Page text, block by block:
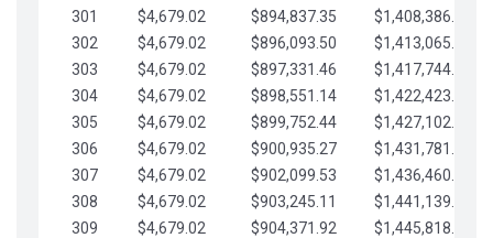
301
$4,679.02 $894,837.35
$1,408,386.30
302
$4,679.02 $896,093.50
$1,413,065.32
303
$4,679.02 $897,331.46
$1,417,744.35
304
$4,679.02 $898,551.14
$1,422,423.37
305
$4,679.02 $899,752.44
$1,427,102.39
306
$4,679.02 $900,935.27
$1,431,781.42
307
$4,679.02 $902,099.53
$1,436,460.44
308
$4,679.02 $903,245.11
$1,441,139.47
309
$4,679.02 $904,371.92
$1,445,818.49